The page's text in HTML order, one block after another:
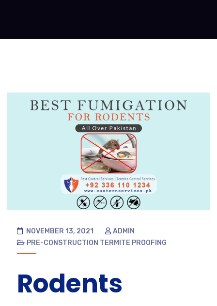
NOVEMBER 13, 2021
ADMIN
PRE-CONSTRUCTION TERMITE PROOFING
Rodents